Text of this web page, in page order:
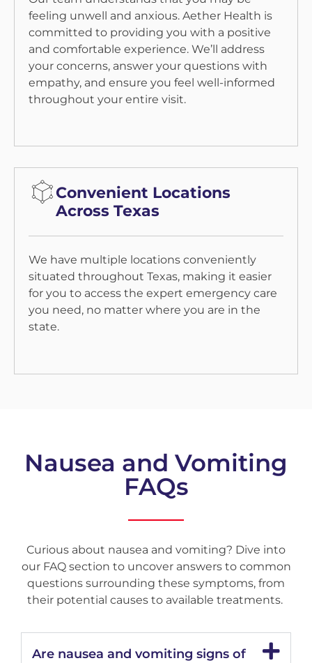
feeling unwell and anxious. Aether Health is
committed to providing you with a positive
and comfortable experience. We’ll address
your concerns, answer your questions with
empathy, and ensure you feel well-informed
throughout your entire visit.
Convenient Locations
Across Texas
We have multiple locations conveniently
situated throughout Texas, making it easier
for you to access the expert emergency care
you need, no matter where you are in the
state.
Nausea and Vomiting
FAQs
Curious about nausea and vomiting? Dive into
our FAQ section to uncover answers to common
questions surrounding these symptoms, from
their potential causes to available treatments.
Are nausea and vomiting signs of